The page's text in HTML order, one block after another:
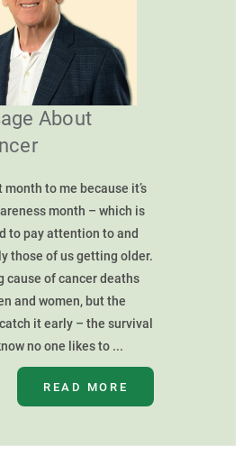
About
to me because it’s
month – which is
to pay attention to and
those of us getting older.
cause of cancer deaths
and women, but the
it early – the survival
no one likes to ...
READ MORE